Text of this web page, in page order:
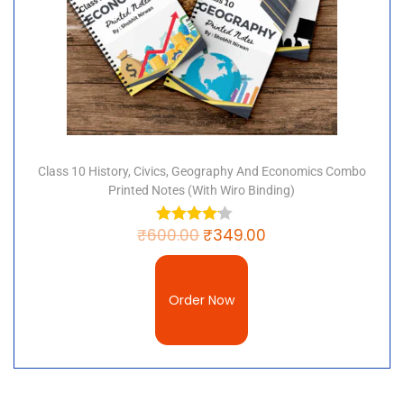
Class 10 History, Civics, Geography And Economics Combo
Printed Notes (with Wiro Binding)
₹600.00₹349.00
Order Now